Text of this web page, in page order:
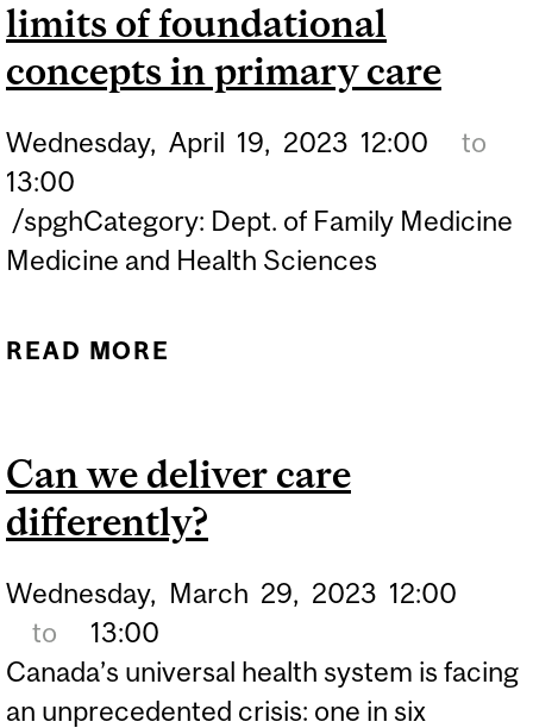
INDIGENOUS CHILDREN
IN CANADA WITH SAMIR
SHAHEEN-HUSSAIN
limits of foundational
concepts in primary care
Wednesday, April 19, 2023 12:00
to
13:00
/spghCategory: Dept. of Family Medicine
Medicine and Health Sciences
READ MORE
CONCEPTS IN PRIMARY
Can we deliver care
differently?
Wednesday, March 29, 2023 12:00
to
13:00
Canada’s universal health system is facing
an unprecedented crisis: one in six